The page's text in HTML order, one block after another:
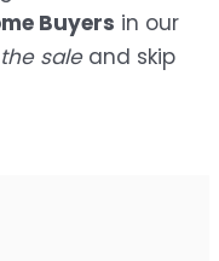
Buyers in our
saleand skip